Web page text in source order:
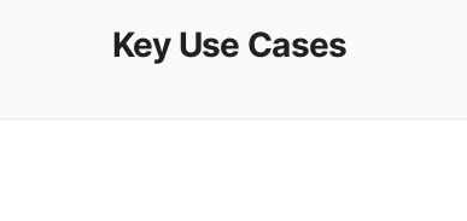
Key Use Cases